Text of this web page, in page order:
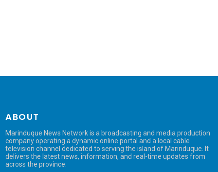
ABOUT
Marinduque News Network is a broadcasting and media production
company operating a dynamic online portal and a local cable
television channel dedicated to serving the island of Marinduque. It
delivers the latest news, information, and real-time updates from
across the province.